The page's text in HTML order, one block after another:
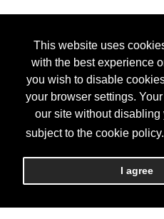
This website uses
with the best experience
you wish to disable
your browser settings.
our site without disabling
subject to the cookie policy.
I agree